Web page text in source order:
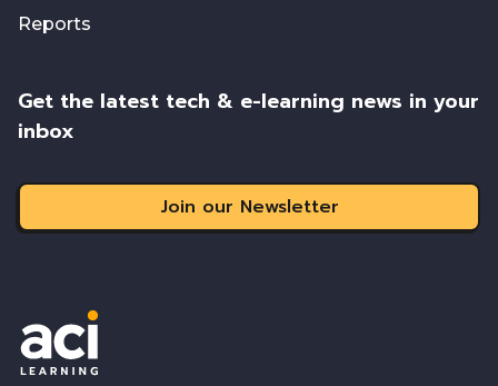
Reports
Get the latest tech & e-learning news in your
inbox
Join our Newsletter